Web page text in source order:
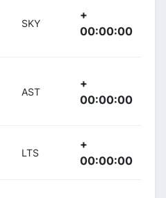
SKY
+
00:00:00
AST
+
00:00:00
LTS
+
00:00:00